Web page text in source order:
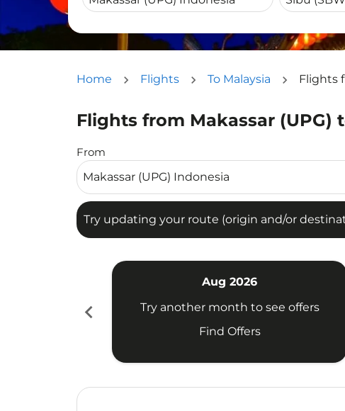
Home Flights To Malaysia Flights
Flights from Makassar (UPG)
From
Try updating your route (origin and/or
Try updating your route (origin and/or
chevron_left
Aug 2026
Try another month to see offers
Find Offers